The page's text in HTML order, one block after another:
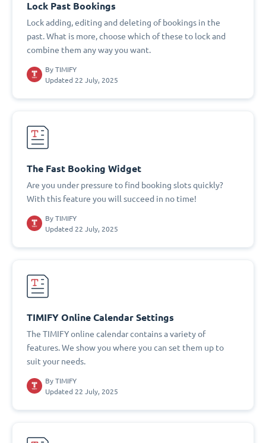
Lock Past Bookings
Lock adding, editing and deleting of bookings in the
past. What is more, choose which of these to lock and
combine them any way you want.
By TIMIFY
Updated 22 July, 2025
The Fast Booking Widget
Are you under pressure to find booking slots quickly?
With this feature you will succeed in no time!
By TIMIFY
Updated 22 July, 2025
TIMIFY Online Calendar Settings
The TIMIFY online calendar contains a variety of
features. We show you where you can set them up to
suit your needs.
By TIMIFY
Updated 22 July, 2025